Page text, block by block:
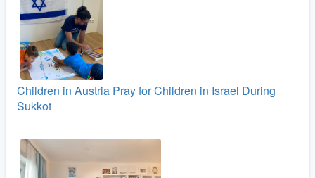
Children in Austria Pray for Children in Israel During
Sukkot